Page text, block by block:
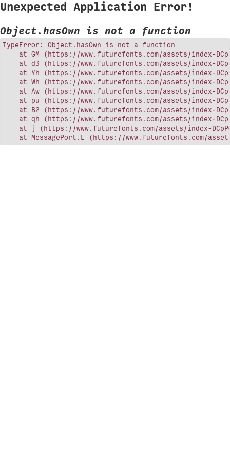
Unexpected Application Error!
Object.hasOwn is not a function
TypeError: Object.hasOwn is not a function
at GM (https://www.futurefonts.com/assets/index-
at d3 (https://www.futurefonts.com/assets/index-
at Yh (https://www.futurefonts.com/assets/index-
at Wh (https://www.futurefonts.com/assets/index-
at Aw (https://www.futurefonts.com/assets/index-
at pu (https://www.futurefonts.com/assets/index-
at B2 (https://www.futurefonts.com/assets/index-
at qh (https://www.futurefonts.com/assets/index-
at j (https://www.futurefonts.com/assets/index-
at MessagePort.L (https://www.futurefonts.com/